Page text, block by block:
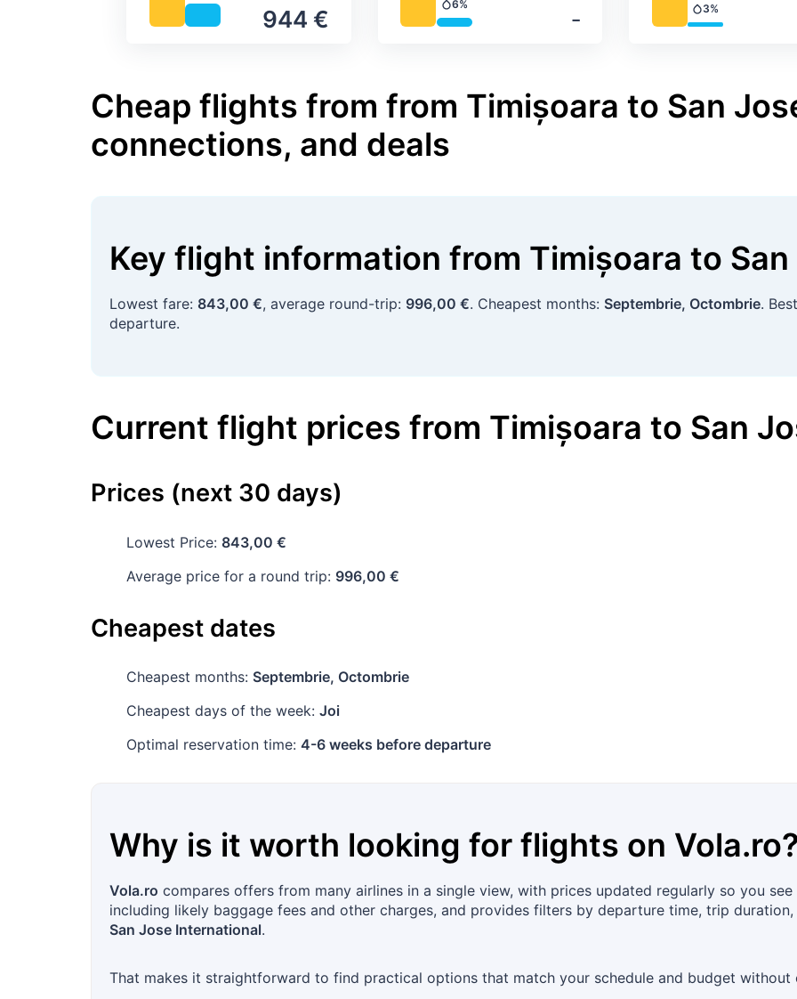
944 € ‐
Precipitation
6%
Precipitation
3%
Cheap flights from from Timișoara to San
connections, and deals
Key flight information from Timișoara to
Lowest fare: 843,00 €, average round-trip: 996,00 €. Cheapest months: Septembrie, Octombrie.
departure.
Current flight prices from Timișoara to San
Prices (next 30 days)
Lowest Price: 843,00 €
Average price for a round trip: 996,00 €
Cheapest dates
Cheapest months: Septembrie, Octombrie
Cheapest days of the week: Joi
Optimal reservation time: 4-6 weeks before departure
Why is it worth looking for flights on Vola.ro
Vola.ro compares offers from many airlines in a single view, with prices updated regularly so you
including likely baggage fees and other charges, and provides filters by departure time, trip
San Jose International.
That makes it straightforward to find practical options that match your schedule and budget without